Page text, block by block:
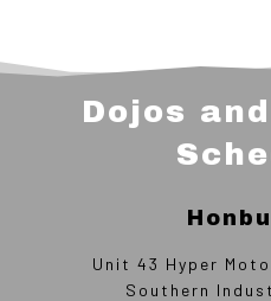
Dojos
Unit 43 Hyper
Southern